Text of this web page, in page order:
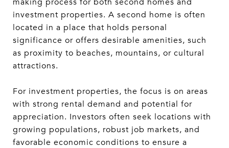
making process for both second homes and
investment properties. A second home is often
located in a place that holds personal
significance or offers desirable amenities, such
as proximity to beaches, mountains, or cultural
attractions.
For investment properties, the focus is on areas
with strong rental demand and potential for
appreciation. Investors often seek locations with
growing populations, robust job markets, and
favorable economic conditions to ensure a